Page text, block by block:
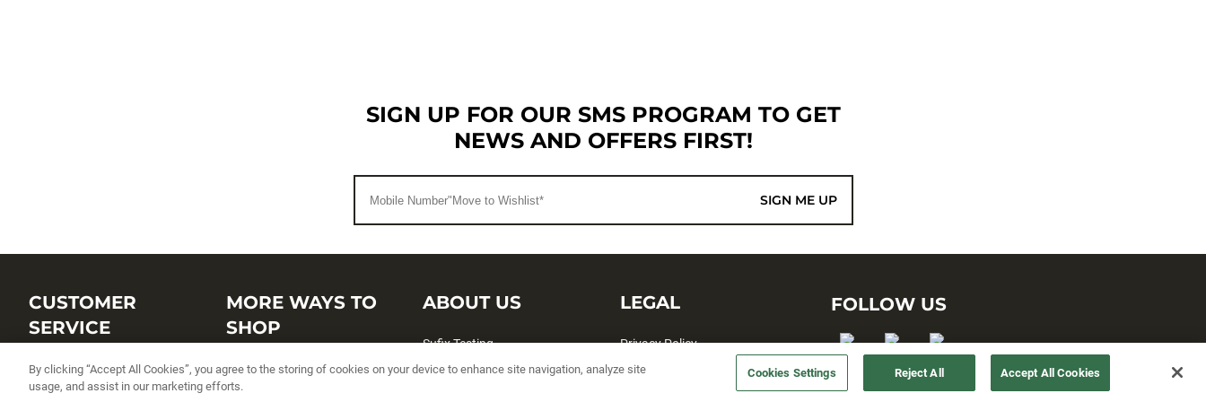
SIGN UP FOR OUR SMS PROGRAM TO GET
NEWS AND OFFERS FIRST!
SIGN ME UP
CUSTOMER
SERVICE
Customer Service Center
Brand Catalogs
MORE WAYS TO
SHOP
Shop by Brand
ABOUT US
Sufix Testing
My Profile
LEGAL
Privacy Policy
Terms and Conditions
FOLLOW US
By clicking “Accept All Cookies”, you agree to the storing of cookies on your device to enhance site navigation, analyze site
usage, and assist in our marketing efforts.
Cookies Settings Reject All Accept All Cookies